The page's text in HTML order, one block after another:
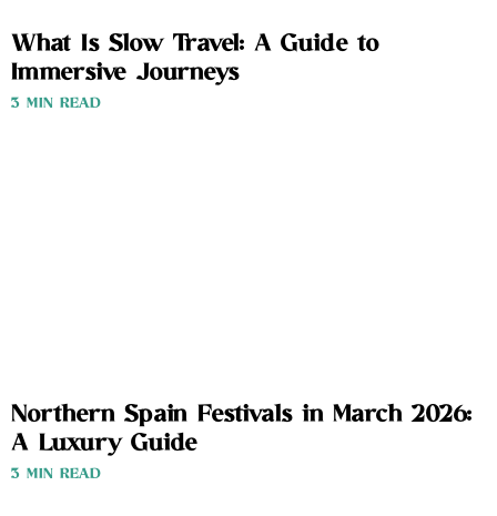
What Is Slow Travel: A Guide to
Immersive Journeys
3 MIN READ
Northern Spain Festivals in March 2026:
A Luxury Guide
3 MIN READ